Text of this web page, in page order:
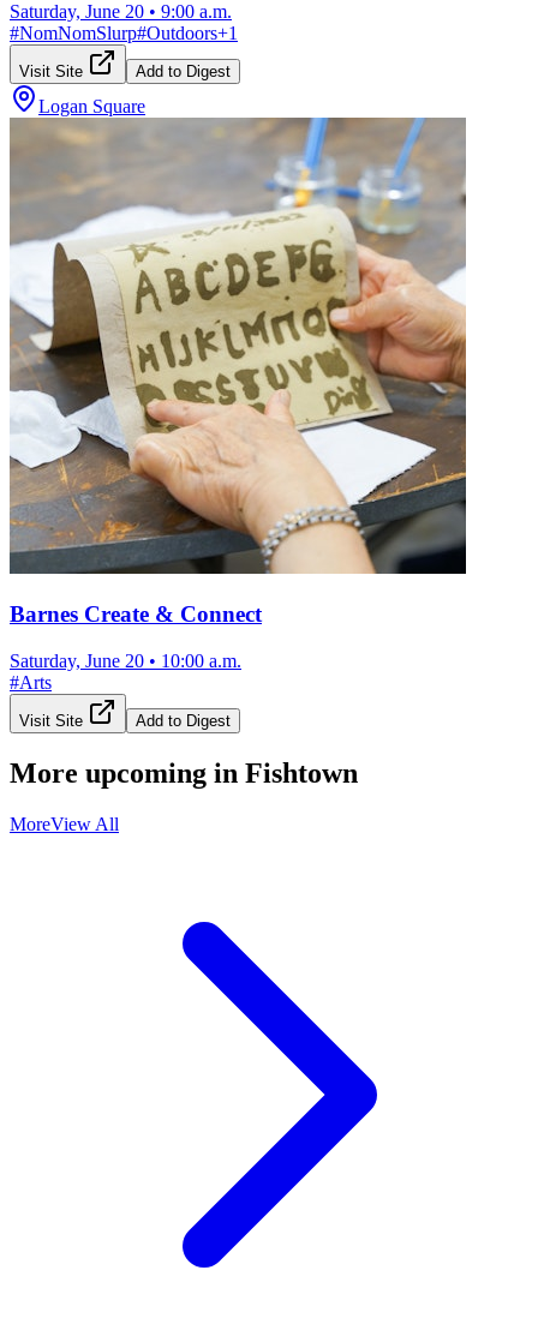
Saturday, June 20 • 9:00 a.m.
#NomNomSlurp#Outdoors+1
Visit Site Add to Digest
Logan Square
Barnes Create & Connect
Saturday, June 20 • 10:00 a.m.
#Arts
Visit Site Add to Digest
More upcoming in Fishtown
MoreView All